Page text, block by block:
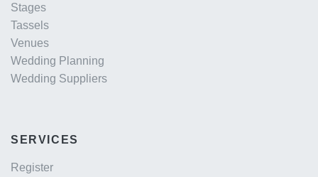
Stages
Tassels
Venues
Wedding Planning
Wedding Suppliers
SERVICES
Register